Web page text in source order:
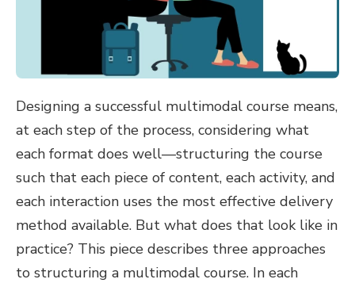
Designing a successful multimodal course means,
at each step of the process, considering what
each format does well—structuring the course
such that each piece of content, each activity, and
each interaction uses the most effective delivery
method available. But what does that look like in
practice? This piece describes three approaches
to structuring a multimodal course. In each